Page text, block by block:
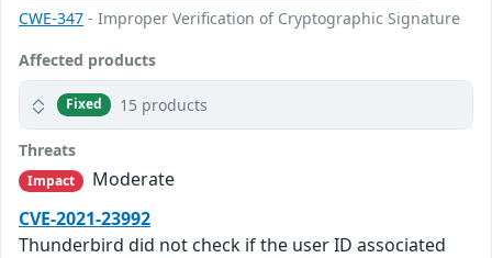
CWE-347 - Improper Verification of Cryptographic Signature
Affected products
Fixed 15 products
Threats
Impact
Moderate
CVE-2021-23992
Thunderbird did not check if the user ID associated